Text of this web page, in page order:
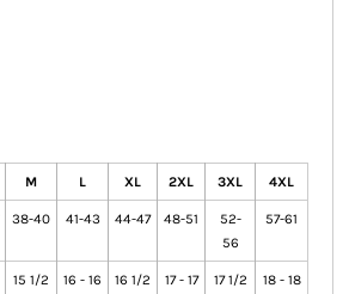
M L XL 2XL 3XL 4XL
38-40 41-43 44-47 48-51
52-
56
57-61
15 1/2 16 - 16 16 1/2 17 - 17 17 1/2 18 - 18